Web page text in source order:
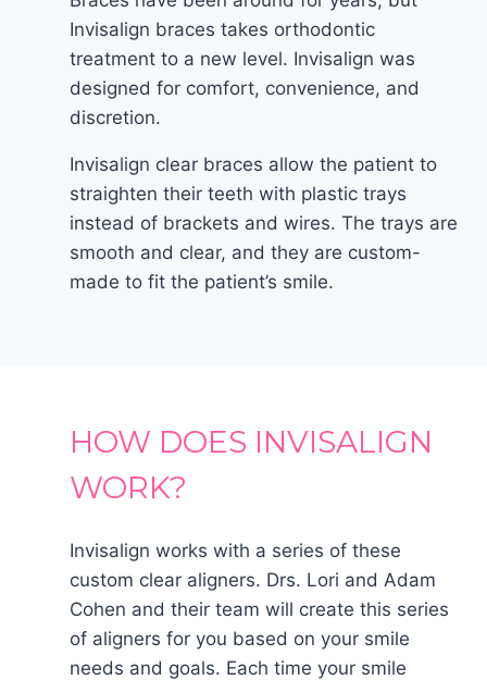
Invisalign braces takes orthodontic
treatment to a new level. Invisalign was
designed for comfort, convenience, and
discretion.
Invisalign clear braces allow the patient to
straighten their teeth with plastic trays
instead of brackets and wires. The trays are
smooth and clear, and they are custom-
made to fit the patient’s smile.
HOW DOES INVISALIGN
WORK?
Invisalign works with a series of these
custom clear aligners. Drs. Lori and Adam
Cohen and their team will create this series
of aligners for you based on your smile
needs and goals. Each time your smile